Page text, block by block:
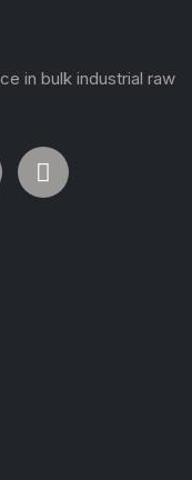
in bulk industrial raw